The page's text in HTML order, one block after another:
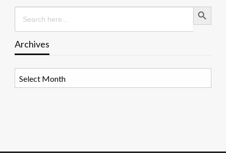
Search
for:
Search Button
Archives